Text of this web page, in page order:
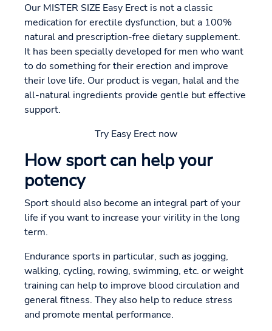
Our MISTER SIZE Easy Erect is not a classic
medication for erectile dysfunction, but a 100%
natural and prescription-free dietary supplement.
It has been specially developed for men who want
to do something for their erection and improve
their love life. Our product is vegan, halal and the
all-natural ingredients provide gentle but effective
support.
Try Easy Erect now
How sport can help your
potency
Sport should also become an integral part of your
life if you want to increase your virility in the long
term.
Endurance sports in particular, such as jogging,
walking, cycling, rowing, swimming, etc. or weight
training can help to improve blood circulation and
general fitness. They also help to reduce stress
and promote mental performance.